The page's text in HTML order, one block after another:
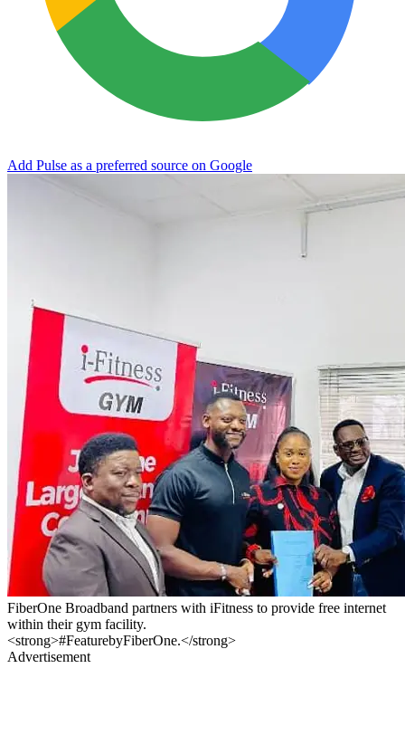
Add Pulse as a preferred source on Google
FiberOne Broadband partners with iFitness to provide free internet
within their gym facility.
<strong>#FeaturebyFiberOne.</strong>
Advertisement